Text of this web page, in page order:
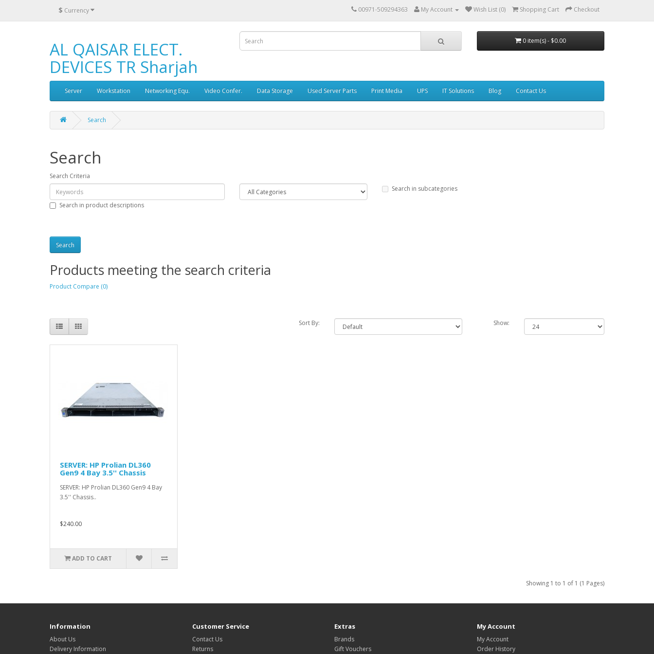
$ Currency 00971-509294363 My Account Wish List (0) Shopping Cart Checkout
AL QAISAR ELECT.
DEVICES TR Sharjah
0 item(s) - $0.00
Server Workstation Networking Equ. Video Confer. Data Storage Used Server Parts Print Media UPS IT Solutions Blog Contact Us
Search
Search
Search Criteria
Search in subcategories
Search in product descriptions
Products meeting the search criteria
Product Compare (0)
Sort By: Show:
SERVER: HP Prolian DL360
Gen9 4 Bay 3.5'' Chassis
SERVER: HP Prolian DL360 Gen9 4 Bay
3.5'' Chassis..
$240.00
ADD TO CART
Showing 1 to 1 of 1 (1 Pages)
Information
About Us
Delivery Information
Customer Service
Contact Us
Returns
Extras
Brands
Gift Vouchers
My Account
My Account
Order History